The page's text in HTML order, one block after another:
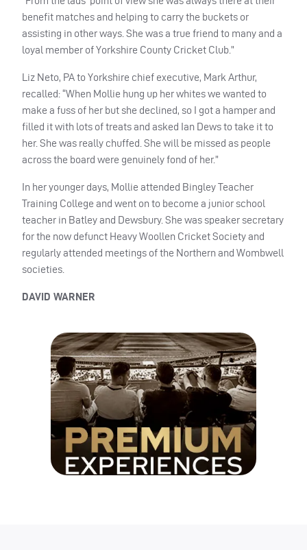
benefit matches and helping to carry the buckets or
assisting in other ways. She was a true friend to many and a
loyal member of Yorkshire County Cricket Club.”
Liz Neto, PA to Yorkshire chief executive, Mark Arthur,
recalled: “When Mollie hung up her whites we wanted to
make a fuss of her but she declined, so I got a hamper and
filled it with lots of treats and asked Ian Dews to take it to
her. She was really chuffed. She will be missed as people
across the board were genuinely fond of her.”
In her younger days, Mollie attended Bingley Teacher
Training College and went on to become a junior school
teacher in Batley and Dewsbury. She was speaker secretary
for the now defunct Heavy Woollen Cricket Society and
regularly attended meetings of the Northern and Wombwell
societies.
DAVID WARNER